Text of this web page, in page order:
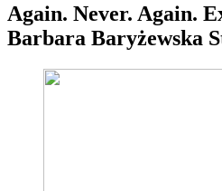
Again. Never. Again.
Barbara Baryżewska